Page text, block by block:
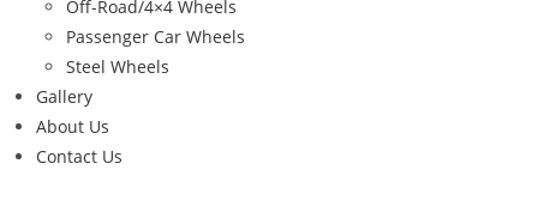
Off-Road/4×4 Wheels
Passenger Car Wheels
Steel Wheels
Gallery
About Us
Contact Us